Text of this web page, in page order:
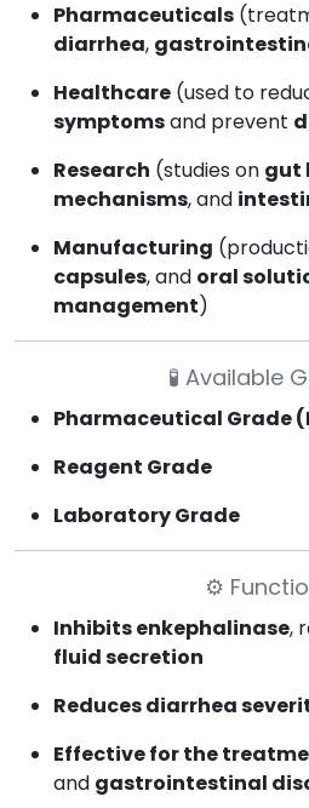
Pharmaceuticals
diarrhea,
Healthcare (used to
symptomsand prevent
Research (studies on gut
mechanisms, and
Manufacturing
capsules, and oral
management)
🧪 Available
Pharmaceutical Grade
Reagent Grade
Laboratory Grade
⚙️
Inhibits enkephalinase,
fluid secretion
Reduces diarrhea
Effective for the
and gastrointestinal